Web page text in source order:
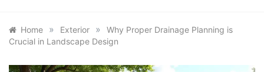
Home » Exterior »
Why Proper Drainage Planning is
Crucial in Landscape Design